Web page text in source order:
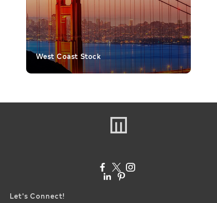
West Coast Stock
Let's Connect!